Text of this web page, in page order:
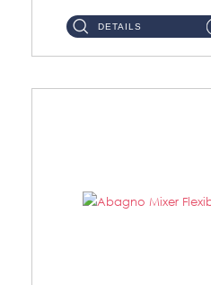
DETAILS